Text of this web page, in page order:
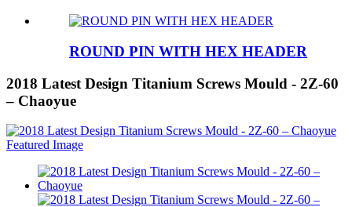
ROUND PIN WITH HEX HEADER
2018 Latest Design Titanium Screws Mould - 2Z-60
– Chaoyue